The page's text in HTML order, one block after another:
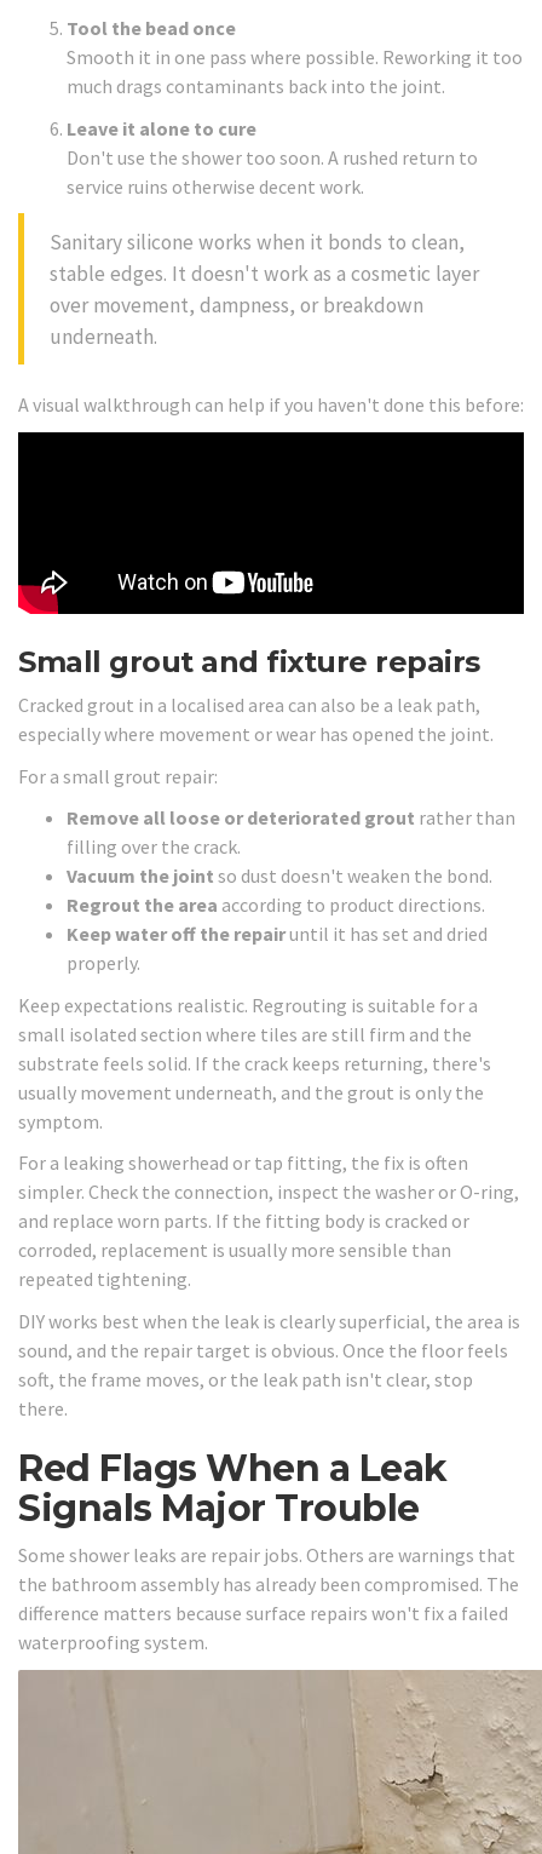
Tool the bead once
Smooth it in one pass where possible. Reworking it too
much drags contaminants back into the joint.
Leave it alone to cure
Don't use the shower too soon. A rushed return to
service ruins otherwise decent work.
Sanitary silicone works when it bonds to clean,
stable edges. It doesn't work as a cosmetic layer
over movement, dampness, or breakdown
underneath.
A visual walkthrough can help if you haven't done this before:
Small grout and fixture repairs
Cracked grout in a localised area can also be a leak path,
especially where movement or wear has opened the joint.
For a small grout repair:
Remove all loose or deteriorated grout rather than
filling over the crack.
Vacuum the joint so dust doesn't weaken the bond.
Regrout the area according to product directions.
Keep water off the repairuntil it has set and dried
properly.
Keep expectations realistic. Regrouting is suitable for a
small isolated section where tiles are still firm and the
substrate feels solid. If the crack keeps returning, there's
usually movement underneath, and the grout is only the
symptom.
For a leaking showerhead or tap fitting, the fix is often
simpler. Check the connection, inspect the washer or O-ring,
and replace worn parts. If the fitting body is cracked or
corroded, replacement is usually more sensible than
repeated tightening.
DIY works best when the leak is clearly superficial, the area is
sound, and the repair target is obvious. Once the floor feels
soft, the frame moves, or the leak path isn't clear, stop
there.
Red Flags When a Leak
Signals Major Trouble
Some shower leaks are repair jobs. Others are warnings that
the bathroom assembly has already been compromised. The
difference matters because surface repairs won't fix a failed
waterproofing system.